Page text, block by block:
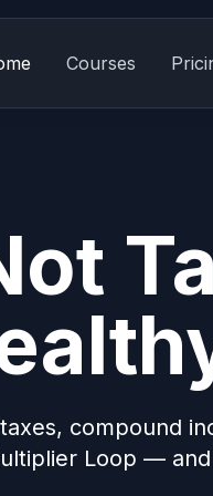
Courses
compound
Loop —